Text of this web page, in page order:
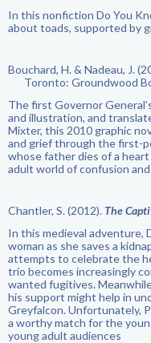
In this nonfiction Do You
about toads, supported by
Bouchard, H. & Nadeau, J.
Toronto: Groundwood
The first Governor
and illustration, and
Mixter, this 2010 graphic
and grief through the first-
whose father dies of a
adult world of confusion
Chantler, S. (2012). The
In this medieval adventure,
woman as she saves a
attempts to celebrate the
trio becomes increasingly
wanted fugitives.
his support might help in
Greyfalcon. Unfortunately,
a worthy match for the
young adult audiences